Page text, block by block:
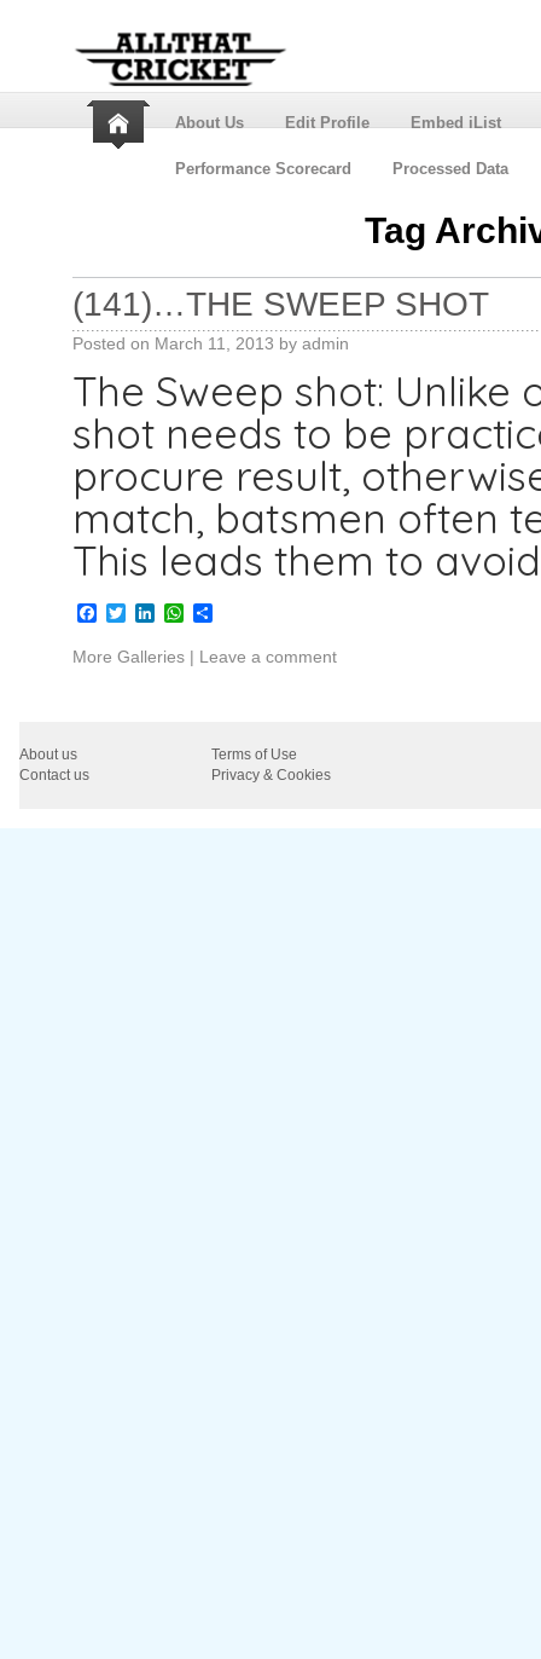
About Us Edit Profile Embed iList
Performance Scorecard Processed Data
Tag
(141)…THE SWEEP SHOT
Posted on March 11, 2013 by admin
The Sweep shot:
shot needs to be
procure result,
match, batsmen often
This leads them to
Facebook
TwitterLinkedInWhatsApp
Share
More Galleries | Leave a comment
About us
Terms of Use
Contact us
Privacy & Cookies